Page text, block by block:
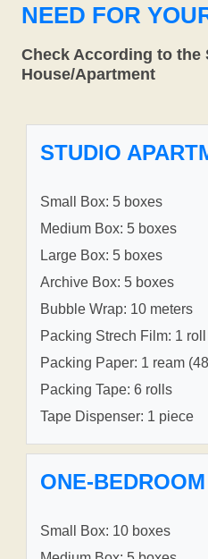
NEED FOR
Check According to the
House/Apartment
STUDIO
Small Box: 5 boxes
Medium Box: 5 boxes
Large Box: 5 boxes
Archive Box: 5 boxes
Bubble Wrap: 10 meters
Packing Strech Film: 1 roll
Packing Paper: 1 ream
Packing Tape: 6 rolls
Tape Dispenser: 1 piece
ONE-
Small Box: 10 boxes